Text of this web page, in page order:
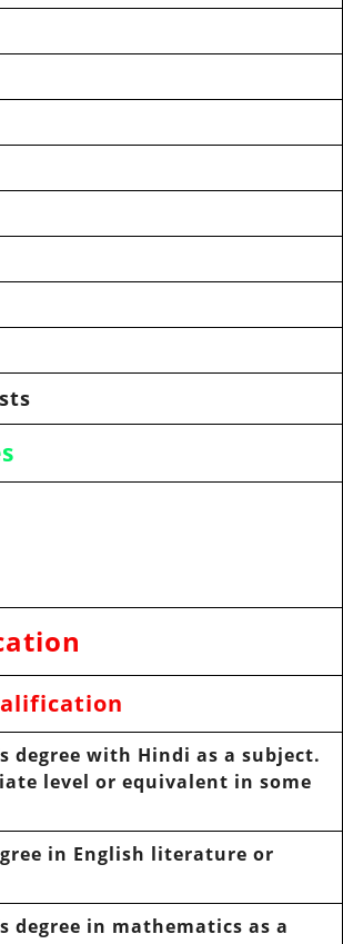
degree with Hindi as a subject.
level or equivalent in some
in English literature or
degree in mathematics as a